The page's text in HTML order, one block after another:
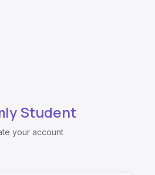
Student
your account